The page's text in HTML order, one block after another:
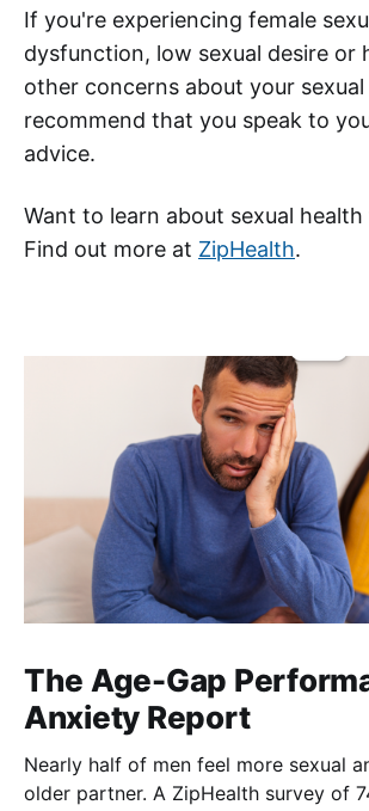
If you're experiencing female
dysfunction, low sexual desire or
other concerns about your
recommend that you speak to
advice.
Want to learn about sexual
Find out more at ZipHealth.
The Age-Gap
Anxiety Report
Nearly half of men feel more sexual
older partner. A ZipHealth survey of